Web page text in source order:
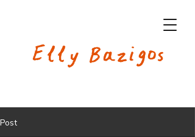
Elly Bazigos
Post